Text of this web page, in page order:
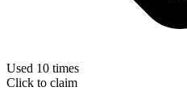
Used 10 times
Click to claim